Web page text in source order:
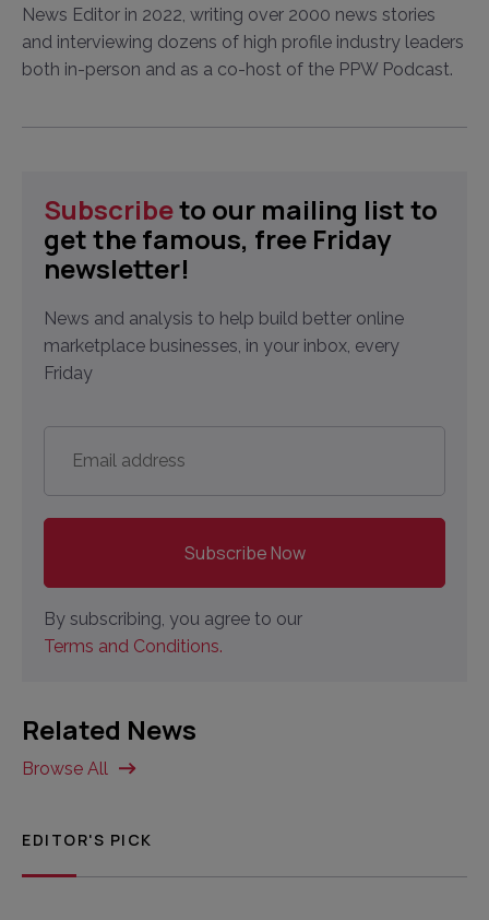
News Editor in 2022, writing over 2000 news stories
and interviewing dozens of high profile industry leaders
both in-person and as a co-host of the PPW Podcast.
Subscribeto our mailing list to
get the famous, free Friday
newsletter!
News and analysis to help build better online
marketplace businesses, in your inbox, every
Friday
address *
By subscribing, you agree to our
Terms and Conditions.
Related News
Browse All
EDITOR'S PICK